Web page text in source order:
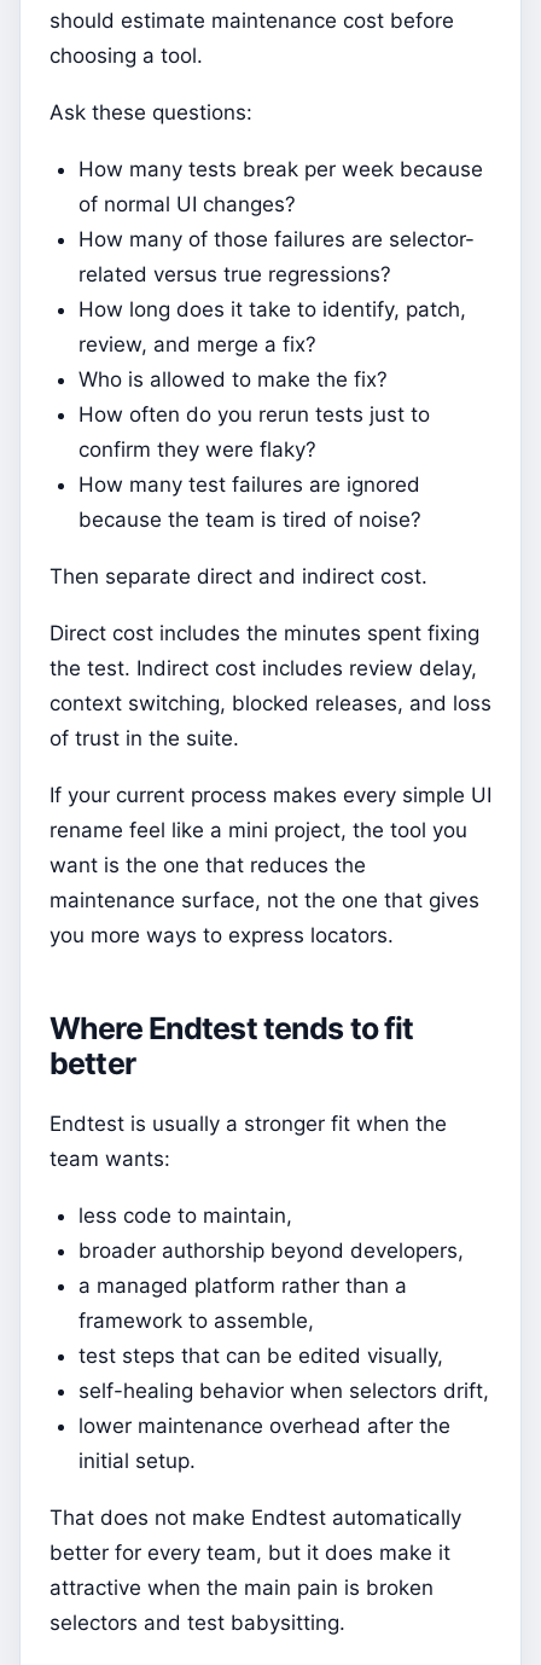
should estimate maintenance cost before
choosing a tool.
Ask these questions:
How many tests break per week because
of normal UI changes?
How many of those failures are selector-
related versus true regressions?
How long does it take to identify, patch,
review, and merge a fix?
Who is allowed to make the fix?
How often do you rerun tests just to
confirm they were flaky?
How many test failures are ignored
because the team is tired of noise?
Then separate direct and indirect cost.
Direct cost includes the minutes spent fixing
the test. Indirect cost includes review delay,
context switching, blocked releases, and loss
of trust in the suite.
If your current process makes every simple UI
rename feel like a mini project, the tool you
want is the one that reduces the
maintenance surface, not the one that gives
you more ways to express locators.
Where Endtest tends to fit
better
Endtest is usually a stronger fit when the
team wants:
less code to maintain,
broader authorship beyond developers,
a managed platform rather than a
framework to assemble,
test steps that can be edited visually,
self-healing behavior when selectors drift,
lower maintenance overhead after the
initial setup.
That does not make Endtest automatically
better for every team, but it does make it
attractive when the main pain is broken
selectors and test babysitting.